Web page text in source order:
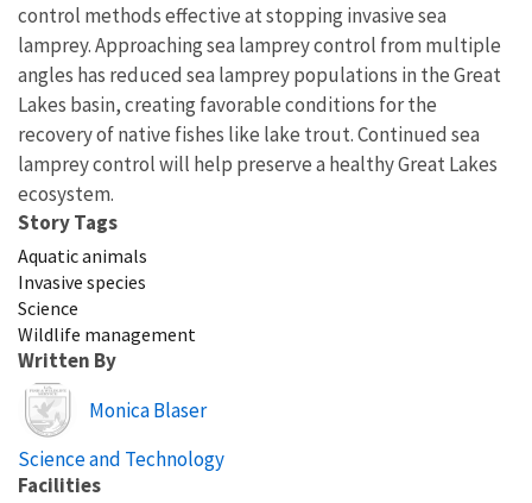
control methods effective at stopping invasive sea
lamprey. Approaching sea lamprey control from multiple
angles has reduced sea lamprey populations in the Great
Lakes basin, creating favorable conditions for the
recovery of native fishes like lake trout. Continued sea
lamprey control will help preserve a healthy Great Lakes
ecosystem.
Story Tags
Aquatic animals
Invasive species
Science
Wildlife management
Written By
Image
Monica Blaser
Science and Technology
Facilities